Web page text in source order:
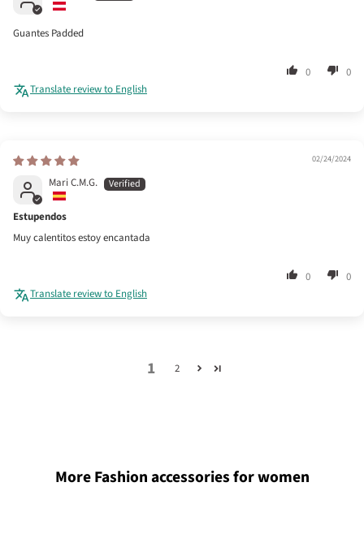
Guantes Padded
0
0
Translate review to English
02/24/2024
Mari C.M.G.
Estupendos
Muy calentitos estoy encantada
0
0
Translate review to English
1 2
More Fashion accessories for women